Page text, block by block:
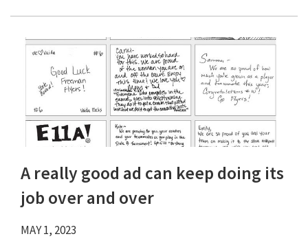
A really good ad can keep doing its
job over and over
MAY 1, 2023